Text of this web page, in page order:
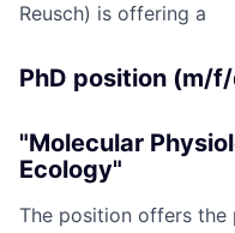
Reusch) is offering a
PhD position (m/
"Molecular
Ecology"
The position offers